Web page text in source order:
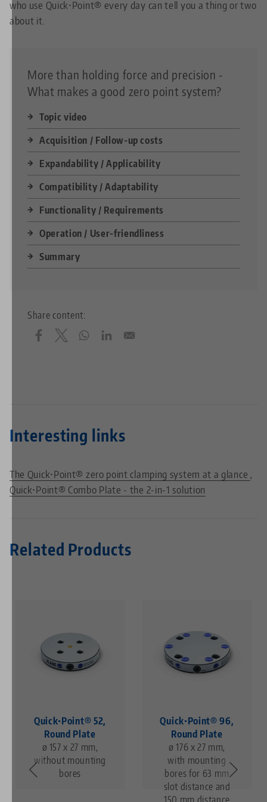
who use Quick•Point® every day can tell you a thing or two
about it.
More than holding force and precision -
What makes a good zero point system?
Topic video
Acquisition / Follow-up costs
Expandability / Applicability
Compatibility / Adaptability
Functionality / Requirements
Operation / User-friendliness
Summary
Share content:
Interesting links
The Quick•Point® zero point clamping system at a glance
Quick•Point® Combo Plate - the 2-in-1 solution
Related Products
Quick•Point® 52,
Round Plate
ø 157 x 27 mm,
without mounting
bores
Quick•Point® 96,
Round Plate
ø 176 x 27 mm,
with mounting
bores for 63 mm
slot distance and
150 mm distance